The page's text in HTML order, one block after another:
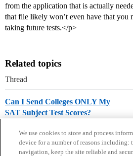
from the application that is actually
that file likely won’t even have that you
taking future tests.</p>
Related topics
Thread
Can I Send Colleges ONLY My
SAT Subject Test Scores?
We use cookies to store and process
device for a number of reasons including:
navigation, keep the site reliable and